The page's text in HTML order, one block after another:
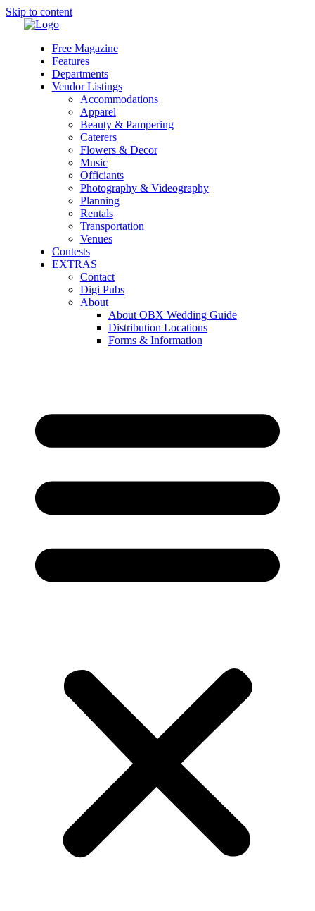
Skip to content
Free Magazine
Features
Departments
Vendor Listings
Accommodations
Apparel
Beauty & Pampering
Caterers
Flowers & Decor
Music
Officiants
Photography & Videography
Planning
Rentals
Transportation
Venues
Contests
EXTRAS
Contact
Digi Pubs
About
About OBX Wedding Guide
Distribution Locations
Forms & Information